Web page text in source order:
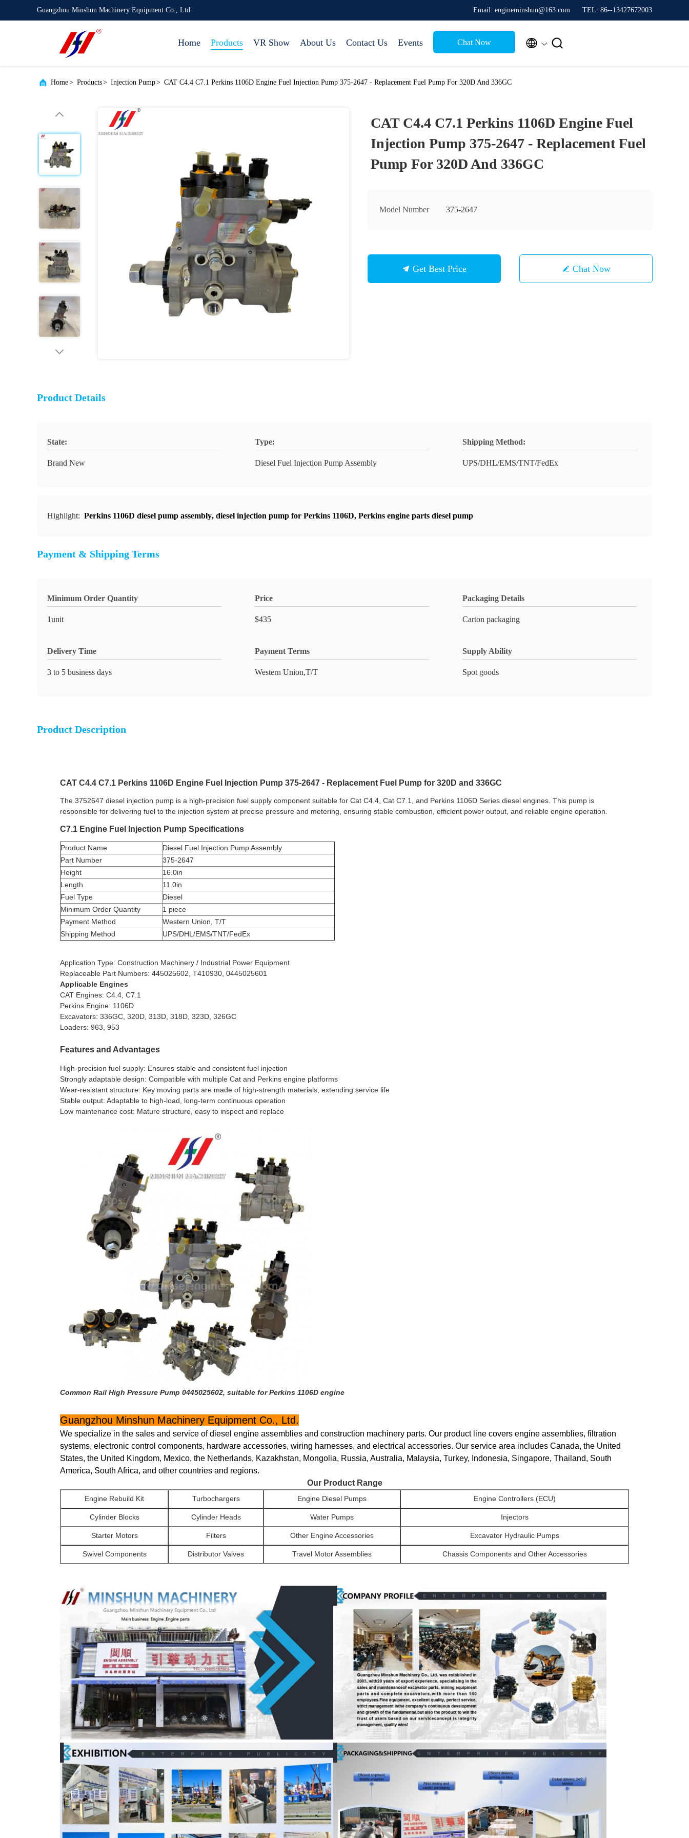
Guangzhou Minshun Machinery Equipment Co., Ltd. Email: engineminshun@163.com TEL: 86--13427672003
Home Products VR Show About Us Contact Us Events Chat Now  
Home> Products> Injection Pump> CAT C4.4 C7.1 Perkins 1106D Engine Fuel Injection Pump 375-2647 - Replacement Fuel Pump For 320D And 336GC
CAT C4.4 C7.1 Perkins 1106D Engine Fuel
Injection Pump 375-2647 - Replacement Fuel
Pump For 320D And 336GC
Model Number 375-2647
Get Best Price Chat Now
Product Details
State:
Brand New
Type:
Diesel Fuel Injection Pump Assembly
Shipping Method:
UPS/DHL/EMS/TNT/FedEx
Highlight: Perkins 1106D diesel pump assembly, diesel injection pump for Perkins 1106D, Perkins engine parts diesel pump
Payment & Shipping Terms
Minimum Order Quantity
1unit
Price
$435
Packaging Details
Carton packaging
Delivery Time
3 to 5 business days
Payment Terms
Western Union,T/T
Supply Ability
Spot goods
Product Description
CAT C4.4 C7.1 Perkins 1106D Engine Fuel Injection Pump 375-2647 - Replacement Fuel Pump for 320D and 336GC
The 3752647 diesel injection pump is a high-precision fuel supply component suitable for Cat C4.4, Cat C7.1, and Perkins 1106D Series diesel engines. This pump is
responsible for delivering fuel to the injection system at precise pressure and metering, ensuring stable combustion, efficient power output, and reliable engine operation.
C7.1 Engine Fuel Injection Pump Specifications
Product Name
Diesel Fuel Injection Pump Assembly
Part Number
375-2647
Height
16.0in
Length
11.0in
Fuel Type
Diesel
Minimum Order Quantity
1 piece
Payment Method
Western Union, T/T
Shipping Method
UPS/DHL/EMS/TNT/FedEx
Application Type: Construction Machinery / Industrial Power Equipment
Replaceable Part Numbers: 445025602, T410930, 0445025601
Applicable Engines
CAT Engines: C4.4, C7.1
Perkins Engine: 1106D
Excavators: 336GC, 320D, 313D, 318D, 323D, 326GC
Loaders: 963, 953
Features and Advantages
High-precision fuel supply: Ensures stable and consistent fuel injection
Strongly adaptable design: Compatible with multiple Cat and Perkins engine platforms
Wear-resistant structure: Key moving parts are made of high-strength materials, extending service life
Stable output: Adaptable to high-load, long-term continuous operation
Low maintenance cost: Mature structure, easy to inspect and replace
Common Rail High Pressure Pump 0445025602, suitable for Perkins 1106D engine
Guangzhou Minshun Machinery Equipment Co., Ltd.
We specialize in the sales and service of diesel engine assemblies and construction machinery parts. Our product line covers engine assemblies, filtration
systems, electronic control components, hardware accessories, wiring harnesses, and electrical accessories. Our service area includes Canada, the United
States, the United Kingdom, Mexico, the Netherlands, Kazakhstan, Mongolia, Russia, Australia, Malaysia, Turkey, Indonesia, Singapore, Thailand, South
America, South Africa, and other countries and regions.
Our Product Range
Engine Rebuild Kit Turbochargers Engine Diesel Pumps Engine Controllers (ECU)
Cylinder Blocks Cylinder Heads Water Pumps Injectors
Starter Motors Filters Other Engine Accessories Excavator Hydraulic Pumps
Swivel Components Distributor Valves Travel Motor Assemblies Chassis Components and Other Accessories